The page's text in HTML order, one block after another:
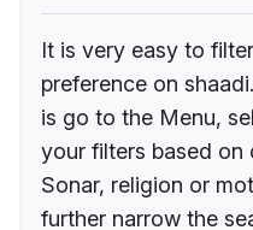
It is very easy to
preference on
is go to the Menu,
your filters based on
Sonar, religion or
further narrow the